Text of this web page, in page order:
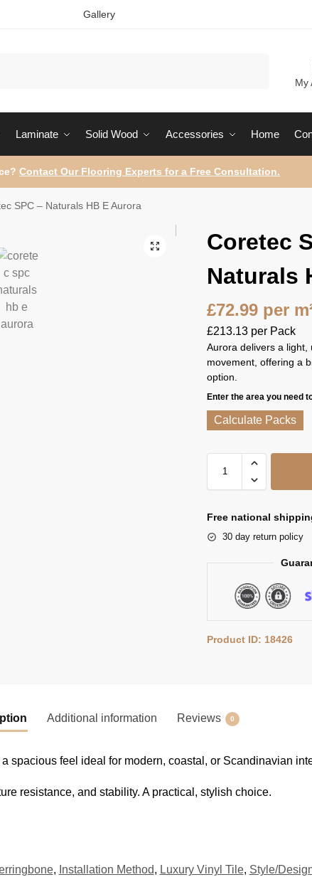
Gallery
My
Laminate Solid Wood Accessories Home
Contact Our Flooring Experts for a Free Consultation.
SPC – Naturals HB E Aurora
Coretec
Naturals
£72.99 per
£213.13 per Pack
Aurora delivers a light,
movement, offering a
option.
Enter the area you need
Calculate Packs
Free national
30 day return policy
Product ID: 18426
Additional information Reviews 0
spacious feel ideal for modern, coastal, or Scandinavian
resistance, and stability. A practical, stylish choice.
, Installation Method, Luxury Vinyl Tile, Style/